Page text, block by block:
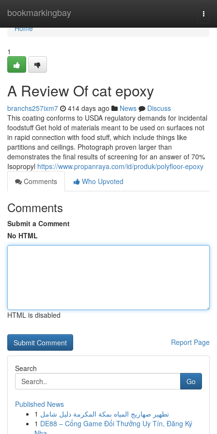
bookmarkingbay
Home
Home
1
A Review Of cat epoxy
branchs257ixm7 414 days ago News
Discuss
This coating conforms to USDA regulatory demands for incidental
foodstuff Get hold of materials meant to be used on surfaces not
in rapid connection with food stuff, which include things like
partitions and ceilings. Photograph proven larger than
demonstrates the final results of screening for an answer of 70%
Isopropyl https://www.propanraya.com/id/produk/polyfloor-epoxy
Comments
Who Upvoted
Comments
Submit a Comment
No HTML
HTML is disabled
Report Page
Search
Go
Published News
1 تطهير صهاريج المياه بمكة المكرمة دليل شامل
1 DE88 – Cổng Game Đổi Thưởng Uy Tín, Đăng Ký